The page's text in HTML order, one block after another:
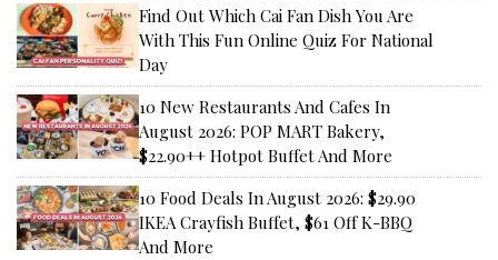
Find Out Which Cai Fan Dish You Are
With This Fun Online Quiz For National
Day
10 New Restaurants And Cafes In
August 2026: POP MART Bakery,
$22.90++ Hotpot Buffet And More
10 Food Deals In August 2026: $29.90
IKEA Crayfish Buffet, $61 Off K-BBQ
And More